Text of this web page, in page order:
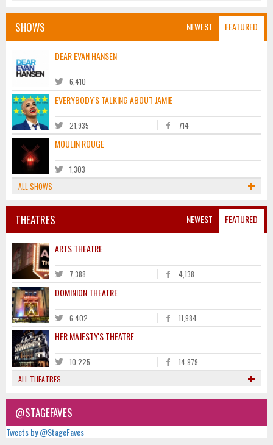
NEWEST FEATURED
SHOWS
DEAR EVAN HANSEN
6,410
EVERYBODY'S TALKING ABOUT JAMIE
21,935 714
MOULIN ROUGE
1,303
ALL SHOWS
NEWEST FEATURED
THEATRES
ARTS THEATRE
7,388 4,138
DOMINION THEATRE
6,402 11,984
HER MAJESTY'S THEATRE
10,225
14,979
ALL THEATRES
@STAGEFAVES
Tweets by @StageFaves